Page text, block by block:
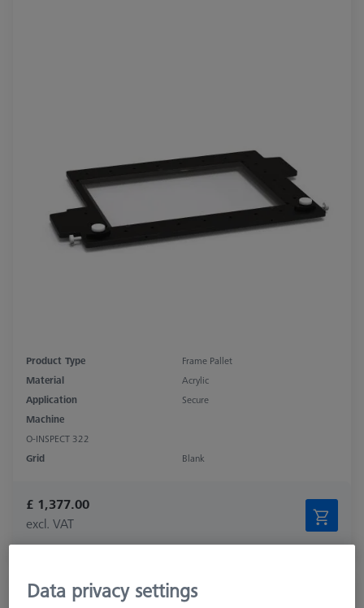
Product Type
Frame Pallet
Material
Acrylic
Application
Secure
Machine
O-INSPECT 322
Grid
Blank
£ 1,377.00
excl. VAT
OMEGA 543 adjustable frame pallet, glass
Data privacy settings